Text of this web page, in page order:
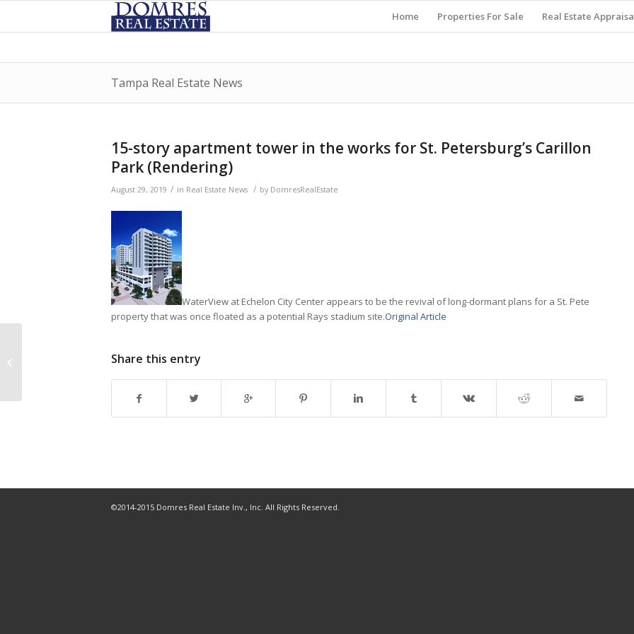
Home Properties For Sale Real Estate
Tampa Real Estate News
15-story apartment tower in the works for St. Petersburg’s Carillon
Park (Rendering)
August 29, 2019 / in Real Estate News / by DomresRealEstate
WaterView at Echelon City Center appears to be the revival of long-dormant plans for a St. Pete
property that was once floated as a potential Rays stadium site.Original Article
Share this entry
©2014-2015 Domres Real Estate Inv., Inc. All Rights Reserved.
Construction begins on first condo